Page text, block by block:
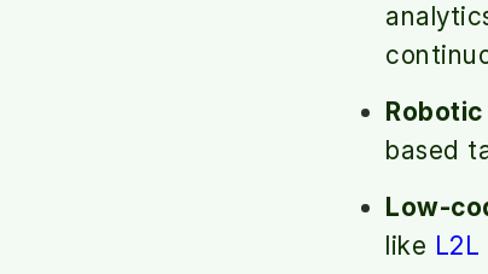
based
Low-
like L2L